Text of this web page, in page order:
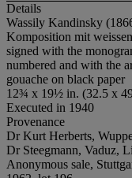
Details
Wassily Kandinsky
Komposition mit
signed with the
numbered and with the
gouache on black paper
12¾ x 19½ in. (32.5 x
Executed in 1940
Provenance
Dr Kurt Herberts,
Dr Steegmann, Vaduz,
Anonymous sale,